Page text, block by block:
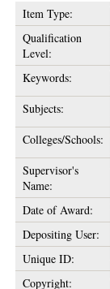
Item Type:
Qualification
Level:
Keywords:
Subjects:
Colleges/Schools:
Supervisor's
Name:
Date of Award:
Depositing User:
Unique ID:
Copyright: